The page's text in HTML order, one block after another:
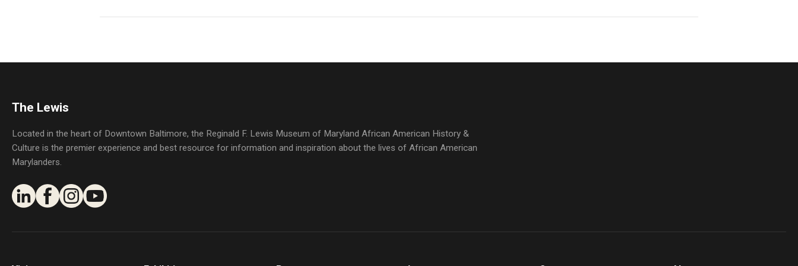
The Lewis
Located in the heart of Downtown Baltimore, the Reginald F. Lewis Museum of Maryland African American History &
Culture is the premier experience and best resource for information and inspiration about the lives of African American
Marylanders.